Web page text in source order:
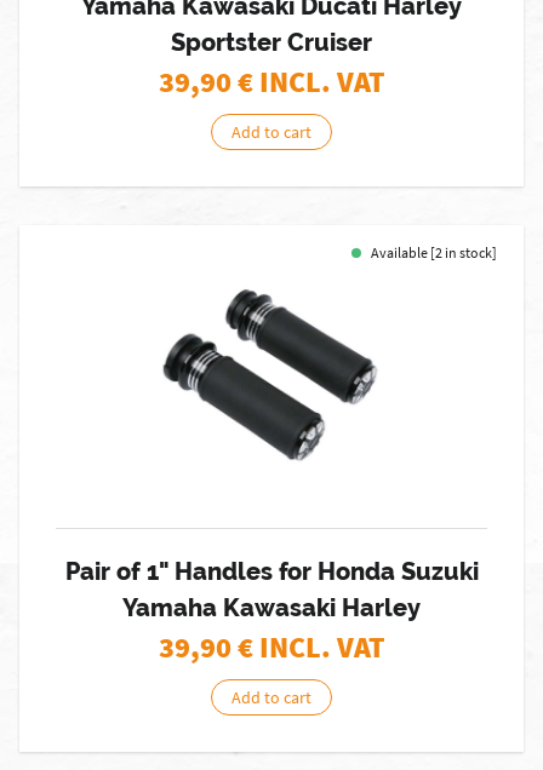
Yamaha Kawasaki Ducati Harley
Sportster Cruiser
39,90€ INCL. VAT
Add to cart
Available [2 in stock]
Pair of 1" Handles for Honda Suzuki
Yamaha Kawasaki Harley
39,90€ INCL. VAT
Add to cart